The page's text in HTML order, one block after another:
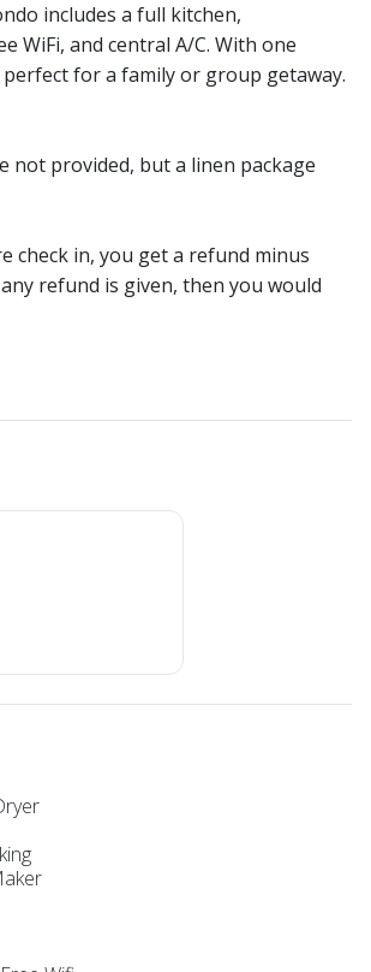
includes a full kitchen,
WiFi, and central A/C. With one
for a family or group getaway.
not provided, but a linen package
check in, you get a refund minus
refund is given, then you would